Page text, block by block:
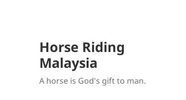
Horse Riding
Malaysia
A horse is God's gift to man.